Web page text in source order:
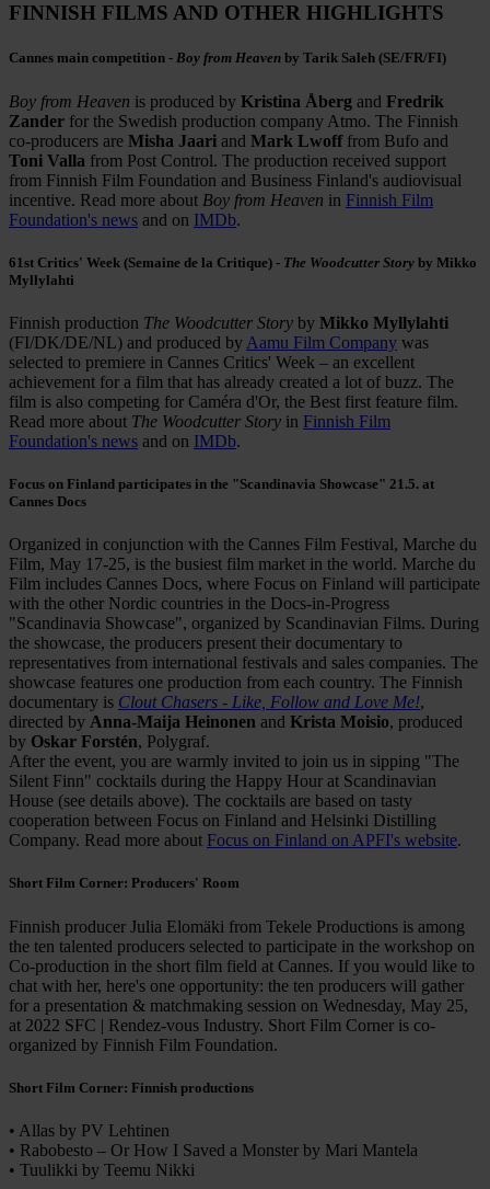
FINNISH FILMS AND OTHER HIGHLIGHTS
Cannes main competition - Boy from Heaven by Tarik Saleh (SE/FR/FI)
Boy from Heaven is produced by Kristina Åberg and Fredrik
Zander for the Swedish production company Atmo. The Finnish
co-producers are Misha Jaari and Mark Lwofffrom Bufo and
Toni Valla from Post Control. The production received support
from Finnish Film Foundation and Business Finland's audiovisual
incentive. Read more about Boy from Heaven in Finnish Film
Foundation's news and on IMDb.
61st Critics' Week (Semaine de la Critique) - The Woodcutter Story by Mikko
Myllylahti
Finnish production The Woodcutter Story by Mikko Myllylahti
(FI/DK/DE/NL) and produced by Aamu Film Company was
selected to premiere in Cannes Critics' Week – an excellent
achievement for a film that has already created a lot of buzz. The
film is also competing for Caméra d'Or, the Best first feature film.
Read more about The Woodcutter Story in Finnish Film
Foundation's news and on IMDb.
Focus on Finland participates in the "Scandinavia Showcase" 21.5. at
Cannes Docs
Organized in conjunction with the Cannes Film Festival, Marche du
Film, May 17-25, is the busiest film market in the world. Marche du
Film includes Cannes Docs, where Focus on Finland will participate
with the other Nordic countries in the Docs-in-Progress
"Scandinavia Showcase", organized by Scandinavian Films. During
the showcase, the producers present their documentary to
representatives from international festivals and sales companies. The
showcase features one production from each country. The Finnish
documentary is Clout Chasers - Like, Follow and Love Me!,
directed by Anna-Maija Heinonen and Krista Moisio, produced
by Oskar Forstén, Polygraf.
After the event, you are warmly invited to join us in sipping "The
Silent Finn" cocktails during the Happy Hour at Scandinavian
House (see details above). The cocktails are based on tasty
cooperation between Focus on Finland and Helsinki Distilling
Company. Read more about Focus on Finland on APFI's website.
Short Film Corner: Producers' Room
Finnish producer Julia Elomäki from Tekele Productions is among
the ten talented producers selected to participate in the workshop on
Co-production in the short film field at Cannes. If you would like to
chat with her, here's one opportunity: the ten producers will gather
for a presentation & matchmaking session on Wednesday, May 25,
at 2022 SFC | Rendez-vous Industry. Short Film Corner is co-
organized by Finnish Film Foundation.
Short Film Corner: Finnish productions
• Allas by PV Lehtinen
• Rabobesto – Or How I Saved a Monster by Mari Mantela
• Tuulikki by Teemu Nikki